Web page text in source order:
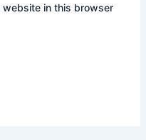
website in this browser